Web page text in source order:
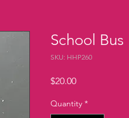
School Bus
SKU: HHP260
$20.00Price
Quantity *